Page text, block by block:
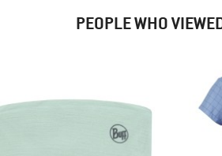
PEOPLE WHO